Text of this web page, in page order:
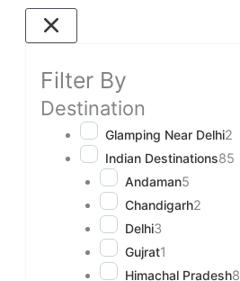
Filter By
Destination
Glamping Near Delhi2
Indian Destinations85
Andaman5
Chandigarh2
Delhi3
Gujrat1
Himachal Pradesh8